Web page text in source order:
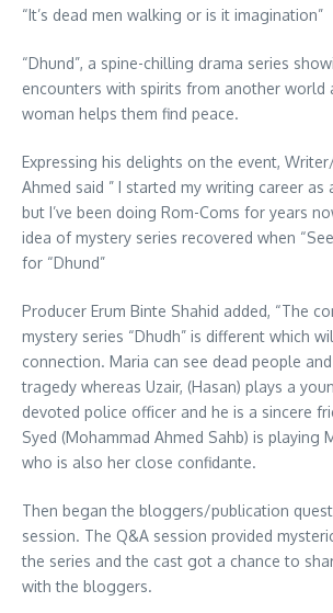
“It’s dead men walking or is it imagination”
“Dhund”, a spine-chilling drama series
encounters with spirits from another world
woman helps them find peace.
Expressing his delights on the event,
Ahmed said ” I started my writing career as
but I’ve been doing Rom-Coms for years
idea of mystery series recovered when
for “Dhund”
Producer Erum Binte Shahid added, “The
mystery series “Dhudh” is different which
connection. Maria can see dead people
tragedy whereas Uzair, (Hasan) plays a
devoted police officer and he is a sincere
Syed (Mohammad Ahmed Sahb) is playing
who is also her close confidante.
Then began the bloggers/publication
session. The Q&A session provided
the series and the cast got a chance to
with the bloggers.